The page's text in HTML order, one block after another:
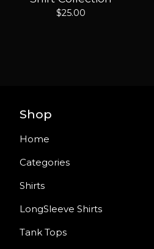
$25.00
Shop
Home
Categories
Shirts
LongSleeve Shirts
Tank Tops